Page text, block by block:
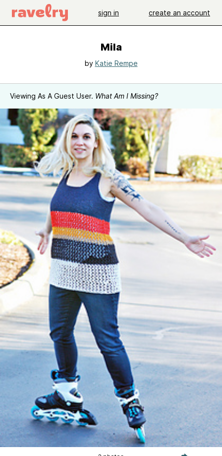
sign in create an account
Mila
by Katie Rempe
Viewing As A Guest User. What Am I Missing?